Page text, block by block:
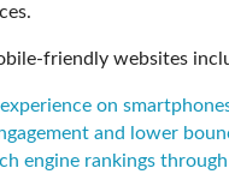
friendly websites
on
and lower
engine rankings through